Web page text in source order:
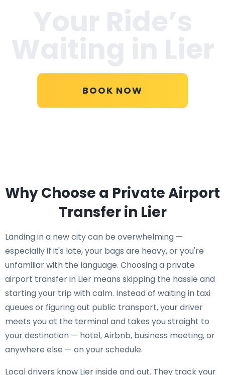
BOOK NOW
Why Choose a Private Airport
Transfer in Lier
Landing in a new city can be overwhelming —
especially if it's late, your bags are heavy, or you're
unfamiliar with the language. Choosing a private
airport transfer in Lier means skipping the hassle and
starting your trip with calm. Instead of waiting in taxi
queues or figuring out public transport, your driver
meets you at the terminal and takes you straight to
your destination — hotel, Airbnb, business meeting, or
anywhere else — on your schedule.
Local drivers know Lier inside and out. They track your